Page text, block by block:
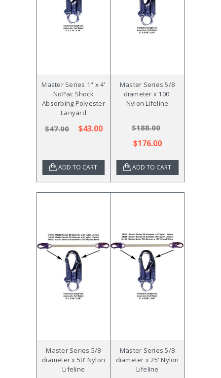
Master Series 1" x 4'
NoPac Shock
Absorbing Polyester
Lanyard
$47.00 $43.00
ADD TO CART
Master Series 5/8
diameter x 100'
Nylon Lifeline
$188.00
$176.00
ADD TO CART
Master Series 5/8
diameter x 50' Nylon
Lifeline
Master Series 5/8
diameter x 25' Nylon
Lifeline